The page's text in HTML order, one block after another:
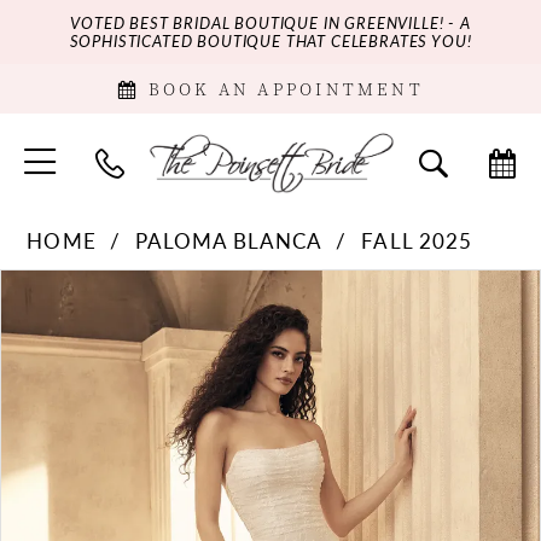
VOTED BEST BRIDAL BOUTIQUE IN GREENVILLE! - A
SOPHISTICATED BOUTIQUE THAT CELEBRATES YOU!
BOOK AN APPOINTMENT
HOME PALOMA BLANCA
FALL 2025
Products
Carousel
end
PAUSE AUTOPLAY
PREVIOUS SLIDE
NEXT SLIDE
1